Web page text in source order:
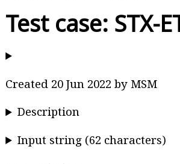
Test case: STX-
Created 20 Jun 2022 by MSM
Description
Input string (62 characters)